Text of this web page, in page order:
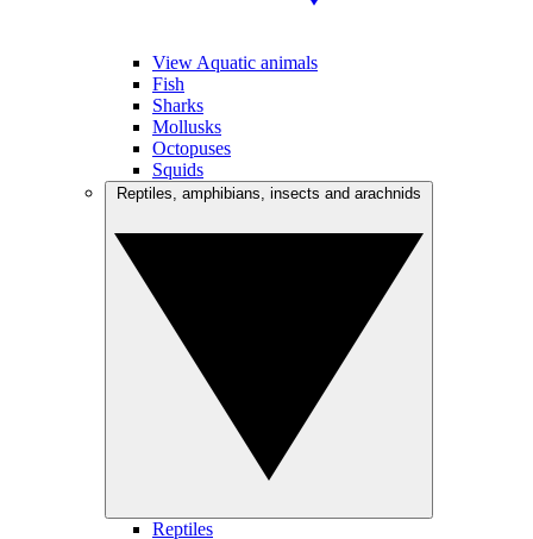
View Aquatic animals
Fish
Sharks
Mollusks
Octopuses
Squids
Reptiles